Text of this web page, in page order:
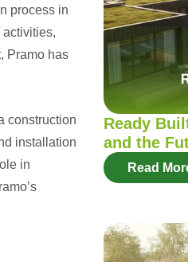
process in
Pramo has
construction
installation
in
Ready
and the
Read